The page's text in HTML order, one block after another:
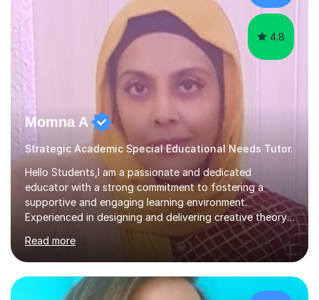
4.8
Momna A
Strategic Academic Special Educational Needs Tutor.
Hello Students,I am a passionate and dedicated
educator with a strong commitment to fostering a
supportive and engaging learning environment.
Experienced in designing and delivering creative theory-
based, student-centred lessons that cater to diverse
learning needs. Skilled in classroom management using
techniques pursued for decades by schools, lesson
planning and using innovative teaching and technology
methods to promote academic growth and personal
Read more